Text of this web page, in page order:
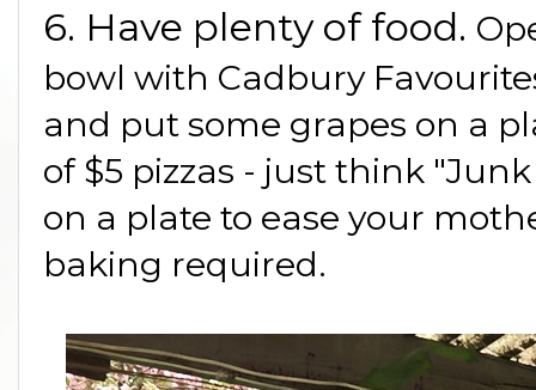
6. Have plenty of food.
bowl with Cadbury
and put some grapes on a
of $5 pizzas - just think
on a plate to ease your
baking required.